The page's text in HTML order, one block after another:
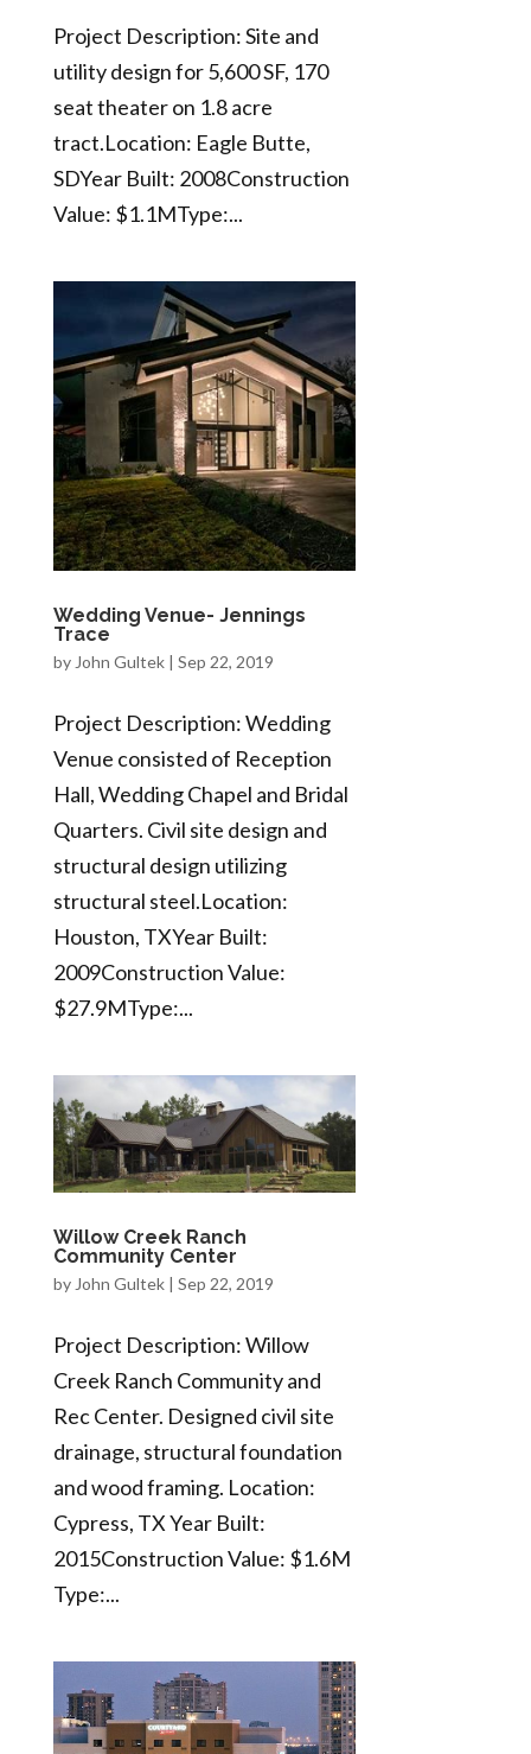
Project Description: Site and
utility design for 5,600 SF, 170
seat theater on 1.8 acre
tract.Location: Eagle Butte,
SDYear Built: 2008Construction
Value: $1.1MType:...
Wedding Venue- Jennings
Trace
by John Gultek| Sep 22, 2019
Project Description: Wedding
Venue consisted of Reception
Hall, Wedding Chapel and Bridal
Quarters. Civil site design and
structural design utilizing
structural steel.Location:
Houston, TXYear Built:
2009Construction Value:
$27.9MType:...
Willow Creek Ranch
Community Center
by John Gultek| Sep 22, 2019
Project Description: Willow
Creek Ranch Community and
Rec Center. Designed civil site
drainage, structural foundation
and wood framing. Location:
Cypress, TX Year Built:
2015Construction Value: $1.6M
Type:...